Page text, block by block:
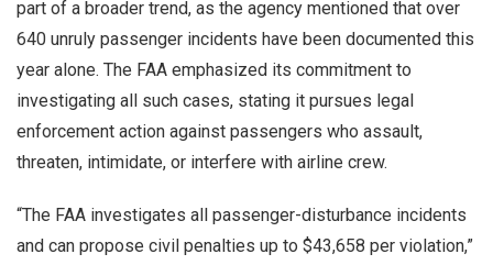
part of a broader trend, as the agency mentioned that over
640 unruly passenger incidents have been documented this
year alone. The FAA emphasized its commitment to
investigating all such cases, stating it pursues legal
enforcement action against passengers who assault,
threaten, intimidate, or interfere with airline crew.
“The FAA investigates all passenger-disturbance incidents
and can propose civil penalties up to $43,658 per violation,”